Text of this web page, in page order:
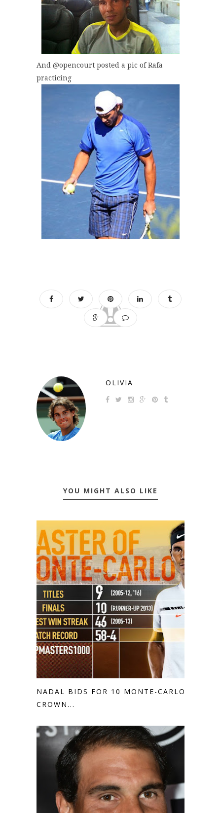
And @opencourt posted a pic of Rafa
practicing
OLIVIA
YOU MIGHT ALSO LIKE
NADAL BIDS FOR 10 MONTE-CARLO
CROWN...